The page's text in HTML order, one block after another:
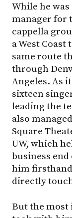
While he
manager for
cappella
a West
same route
through
Angeles. As
sixteen
leading the
also
Square
UW, which
business
him
directly
But the most